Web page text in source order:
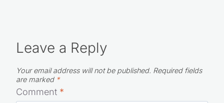
Leave a Reply
Your email address will not be published. Required fields
are marked *
Comment *